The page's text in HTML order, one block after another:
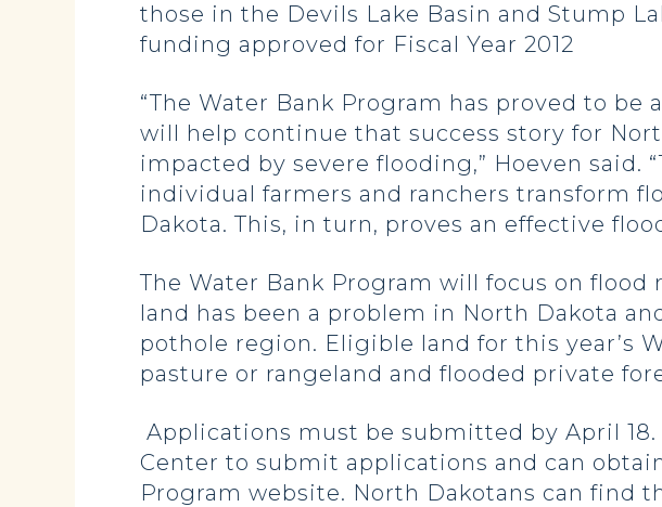
those in the Devils Lake Basin and Stump
funding approved for Fiscal Year 2012
“The Water Bank Program has proved to
will help continue that success story for
impacted by severe flooding,” Hoeven said.
individual farmers and ranchers transform
Dakota. This, in turn, proves an effective
The Water Bank Program will focus on
land has been a problem in North Dakota
pothole region. Eligible land for this year’s
pasture or rangeland and flooded private
Applications must be submitted by April
Center to submit applications and can
Program website. North Dakotans can find